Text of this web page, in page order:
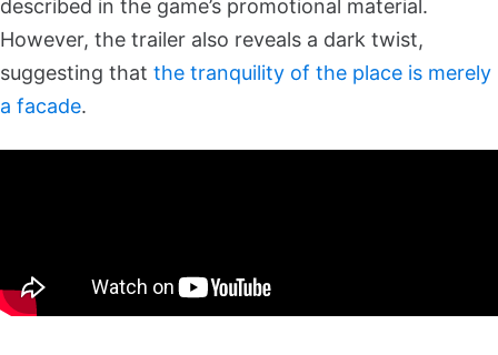
described in the game’s promotional material.
However, the trailer also reveals a dark twist,
suggesting that the tranquility of the place is merely
a facade.